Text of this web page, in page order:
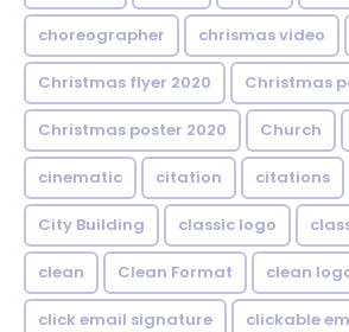
choreographer chrismas video
Christmas flyer 2020 Christmas
Christmas poster 2020 Church
cinematic citation citations
City Building classic logo
clean Clean Format clean
click email signature clickable